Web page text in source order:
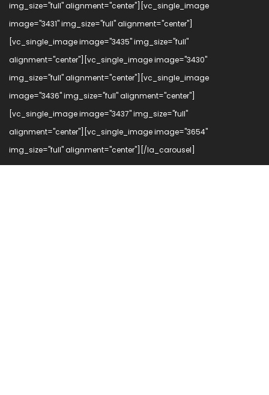
img_size="full" alignment="center"][vc_single_image
image="3431" img_size="full" alignment="center"]
[vc_single_image image="3435" img_size="full"
alignment="center"][vc_single_image image="3430"
img_size="full" alignment="center"][vc_single_image
image="3436" img_size="full" alignment="center"]
[vc_single_image image="3437" img_size="full"
alignment="center"][vc_single_image image="3654"
img_size="full" alignment="center"][/la_carousel]